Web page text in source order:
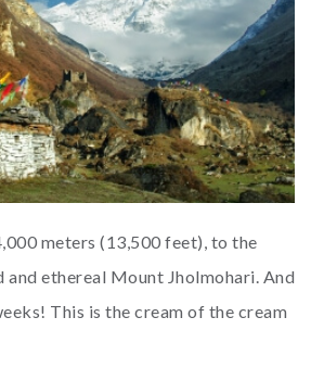
meters (13,500 feet), to the
and ethereal Mount Jholmohari. And
This is the cream of the cream